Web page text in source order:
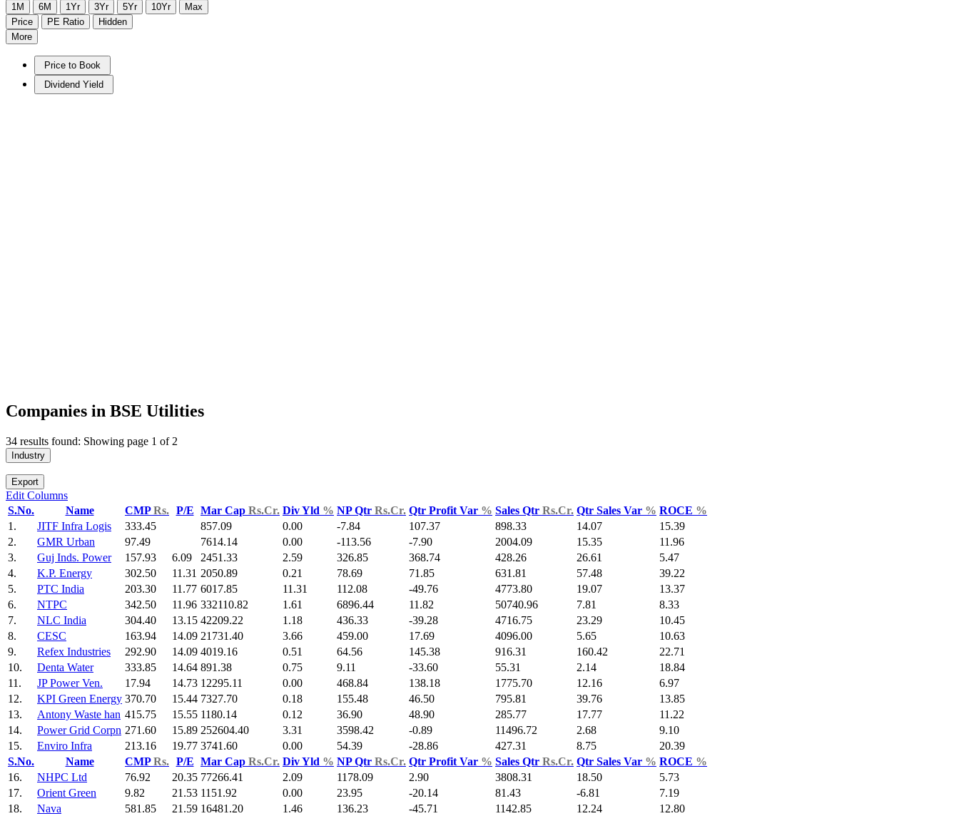
1M 6M 1Yr 3Yr 5Yr 10Yr
Max
Price
PE Ratio
Hidden
More
Price to Book
Dividend Yield
Companies in BSE Utilities
34 results found: Showing page 1 of 2
Industry
Export
Edit Columns
S.No.
Name CMPRs. P/E Mar Cap Rs.Cr. Div Yld % NP Qtr Rs.Cr. Qtr Profit Var % Sales Qtr Rs.Cr. Qtr Sales Var % ROCE %
1.
JITF Infra Logis 333.45 857.09 0.00 -7.84 107.37 898.33 14.07
15.39
2.
GMR Urban 97.49 7614.14 0.00 -113.56 -7.90 2004.09 15.35
11.96
3.
Guj Inds. Power 157.93 6.09 2451.33 2.59 326.85 368.74 428.26 26.61
5.47
4.
K.P. Energy 302.50 11.31 2050.89 0.21 78.69 71.85 631.81 57.48
39.22
5.
PTC India 203.30 11.77 6017.85 11.31 112.08 -49.76 4773.80 19.07
13.37
6.
NTPC 342.50 11.96 332110.82 1.61 6896.44 11.82 50740.96 7.81
8.33
7.
NLC India 304.40 13.15 42209.22 1.18 436.33 -39.28 4716.75 23.29
10.45
8.
CESC 163.94 14.09 21731.40 3.66 459.00 17.69 4096.00 5.65
10.63
9.
Refex Industries 292.90 14.09 4019.16 0.51 64.56 145.38 916.31 160.42
22.71
10.
Denta Water 333.85 14.64 891.38 0.75 9.11 -33.60 55.31 2.14
18.84
11.
JP Power Ven. 17.94 14.73 12295.11 0.00 468.84 138.18 1775.70 12.16
6.97
12.
KPI Green Energy 370.70 15.44 7327.70 0.18 155.48 46.50 795.81 39.76
13.85
13.
Antony Waste han 415.75 15.55 1180.14 0.12 36.90 48.90 285.77 17.77
11.22
14.
Power Grid Corpn 271.60 15.89 252604.40 3.31 3598.42 -0.89 11496.72 2.68
9.10
15.
Enviro Infra 213.16 19.77 3741.60 0.00 54.39 -28.86 427.31 8.75
20.39
S.No.
Name CMPRs. P/E Mar Cap Rs.Cr. Div Yld % NP Qtr Rs.Cr. Qtr Profit Var % Sales Qtr Rs.Cr. Qtr Sales Var % ROCE %
16.
NHPC Ltd 76.92 20.35 77266.41 2.09 1178.09 2.90 3808.31 18.50
5.73
17.
Orient Green 9.82 21.53 1151.92 0.00 23.95 -20.14 81.43 -6.81
7.19
18.
Nava 581.85 21.59 16481.20 1.46 136.23 -45.71 1142.85 12.24
12.80